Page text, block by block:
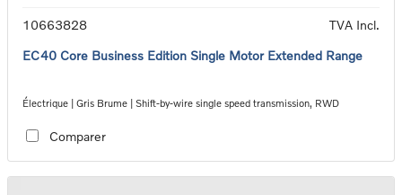
10663828
TVA Incl.
EC40 Core Business Edition Single Motor Extended Range
Électrique | Gris Brume | Shift-by-wire single speed transmission, RWD
Comparer